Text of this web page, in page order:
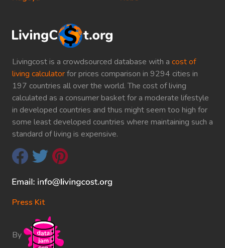
Livingcost is a crowdsourced database with a cost of
living calculatorfor prices comparison in 9294 cities in
197 countries all over the world. The cost of living
calculated as a consumer basket for a moderate lifestyle
in developed countries and thus might seem too high for
some least developed countries where maintaining such a
standard of living is expensive.
Press Kit
By